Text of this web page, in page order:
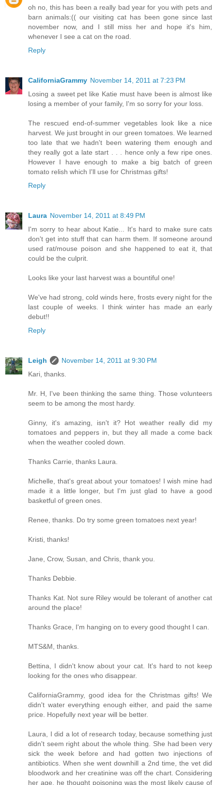
oh no, this has been a really bad year for you with pets and
barn animals:(( our visiting cat has been gone since last
november now, and I still miss her and hope it's him,
whenever I see a cat on the road.
Reply
CaliforniaGrammy November 14, 2011 at 7:23 PM
Losing a sweet pet like Katie must have been is almost like
losing a member of your family, I'm so sorry for your loss.
The rescued end-of-summer vegetables look like a nice
harvest. We just brought in our green tomatoes. We learned
too late that we hadn't been watering them enough and
they really got a late start . . . hence only a few ripe ones.
However I have enough to make a big batch of green
tomato relish which I'll use for Christmas gifts!
Reply
Laura November 14, 2011 at 8:49 PM
I'm sorry to hear about Katie... It's hard to make sure cats
don't get into stuff that can harm them. If someone around
used rat/mouse poison and she happened to eat it, that
could be the culprit.
Looks like your last harvest was a bountiful one!
We've had strong, cold winds here, frosts every night for the
last couple of weeks. I think winter has made an early
debut!!
Reply
Leigh
November 14, 2011 at 9:30 PM
Kari, thanks.
Mr. H, I've been thinking the same thing. Those volunteers
seem to be among the most hardy.
Ginny, it's amazing, isn't it? Hot weather really did my
tomatoes and peppers in, but they all made a come back
when the weather cooled down.
Thanks Carrie, thanks Laura.
Michelle, that's great about your tomatoes! I wish mine had
made it a little longer, but I'm just glad to have a good
basketful of green ones.
Renee, thanks. Do try some green tomatoes next year!
Kristi, thanks!
Jane, Crow, Susan, and Chris, thank you.
Thanks Debbie.
Thanks Kat. Not sure Riley would be tolerant of another cat
around the place!
Thanks Grace, I'm hanging on to every good thought I can.
MTS&M, thanks.
Bettina, I didn't know about your cat. It's hard to not keep
looking for the ones who disappear.
CaliforniaGrammy, good idea for the Christmas gifts! We
didn't water everything enough either, and paid the same
price. Hopefully next year will be better.
Laura, I did a lot of research today, because something just
didn't seem right about the whole thing. She had been very
sick the week before and had gotten two injections of
antibiotics. When she went downhill a 2nd time, the vet did
bloodwork and her creatinine was off the chart. Considering
her age, he thought poisoning was the most likely cause of